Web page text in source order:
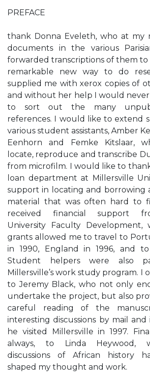
PREFACE
thank Donna Eveleth, who at my
documents in the various
forwarded transcriptions of them
remarkable new way to do
supplied me with xerox copies of
and without her help I would
to sort out the many
references. I would like to extend
various student assistants, Amber
Eenhorn and Femke Kitslaar,
locate, reproduce and transcribe
from microfilm. I would like to
loan department at Millersville
support in locating and borrowing
material that was often hard to
received financial support
University Faculty Development,
grants allowed me to travel to
in 1990, England in 1996, and
Student helpers were also
Millersville’s work study program. I
to Jeremy Black, who not only
undertake the project, but also
careful reading of the
interesting discussions by mail
he visited Millersville in 1997.
always, to Linda Heywood,
discussions of African history
shaped my thought and work.